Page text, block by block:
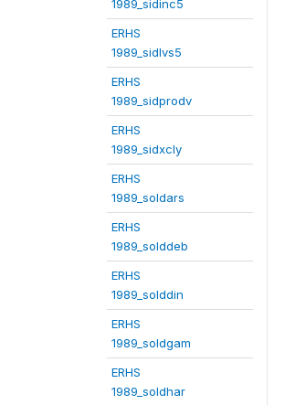
1989_sidinc5
ERHS
1989_sidlvs5
ERHS
1989_sidprodv
ERHS
1989_sidxcly
ERHS
1989_soldars
ERHS
1989_solddeb
ERHS
1989_solddin
ERHS
1989_soldgam
ERHS
1989_soldhar